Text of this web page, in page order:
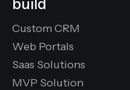
build
Custom CRM
Web Portals
Saas Solutions
MVP Solution